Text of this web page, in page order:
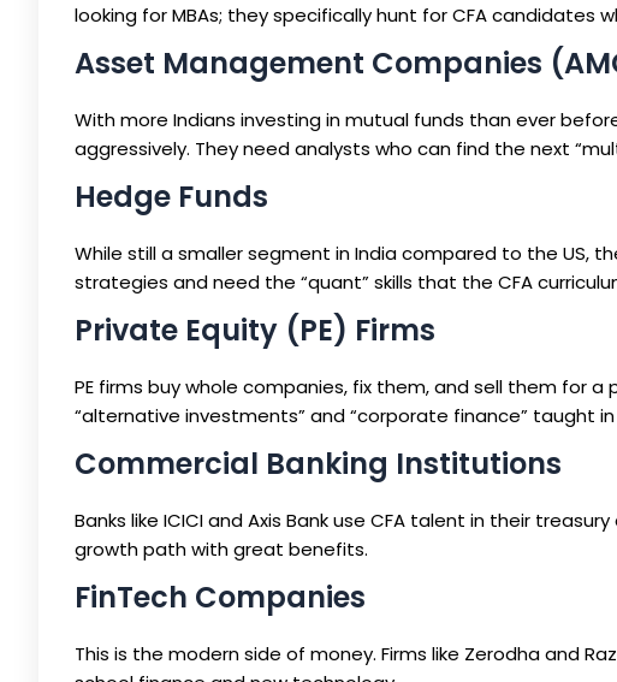
looking for MBAs; they specifically hunt for CFA
Asset Management Companies
With more Indians investing in mutual funds than ever
aggressively. They need analysts who can find the next
Hedge Funds
While still a smaller segment in India compared to the US,
strategies and need the “quant” skills that the CFA
Private Equity (PE) Firms
PE firms buy whole companies, fix them, and sell them for
“alternative investments” and “corporate finance” taught
Commercial Banking Institutions
Banks like ICICI and Axis Bank use CFA talent in their
growth path with great benefits.
FinTech Companies
This is the modern side of money. Firms like Zerodha and